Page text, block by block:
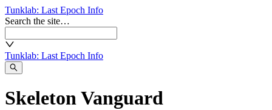
Tunklab: Last Epoch Info
Search the site…
Tunklab: Last Epoch Info
Skeleton Vanguard